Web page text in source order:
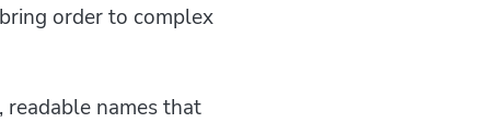
order to complex
readable names that